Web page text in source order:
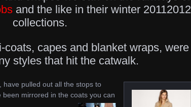
and the like in their winter 20112012
collections.
capes and blanket wraps, were
styles that hit the catwalk.
pulled out all the stops to
mirrored in the coats you can